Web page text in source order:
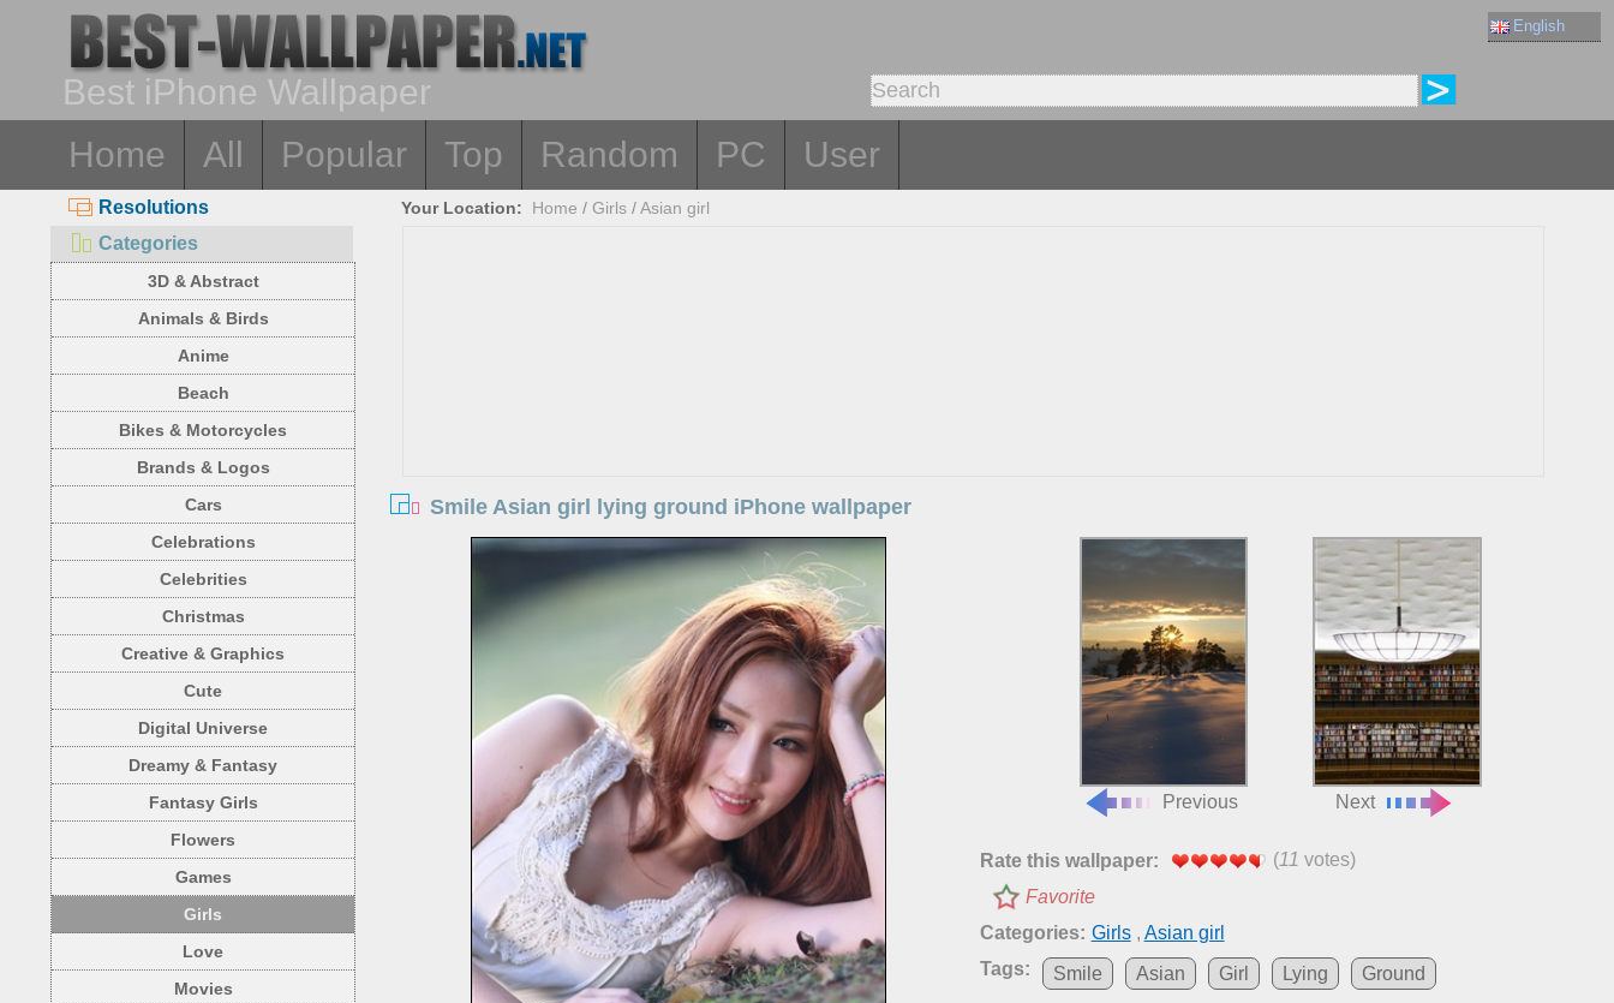
English
Best iPhone Wallpaper
Home
All Popular Top Random PC User
Resolutions
Categories
3D & Abstract
Animals & Birds
Anime
Beach
Bikes & Motorcycles
Brands & Logos
Cars
Celebrations
Celebrities
Christmas
Creative & Graphics
Cute
Digital Universe
Dreamy & Fantasy
Fantasy Girls
Flowers
Games
Girls
Love
Movies
Your Location: Home / Girls /Asian girl
Smile Asian girl lying ground iPhone wallpaper
Previous Next
Rate this wallpaper: (11 votes)
Favorite
Categories: Girls, Asian girl
Tags:
Smile Asian Girl Lying Ground